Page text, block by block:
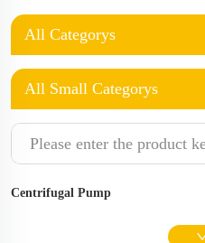
All Categorys
All Small Categorys
Centrifugal Pump